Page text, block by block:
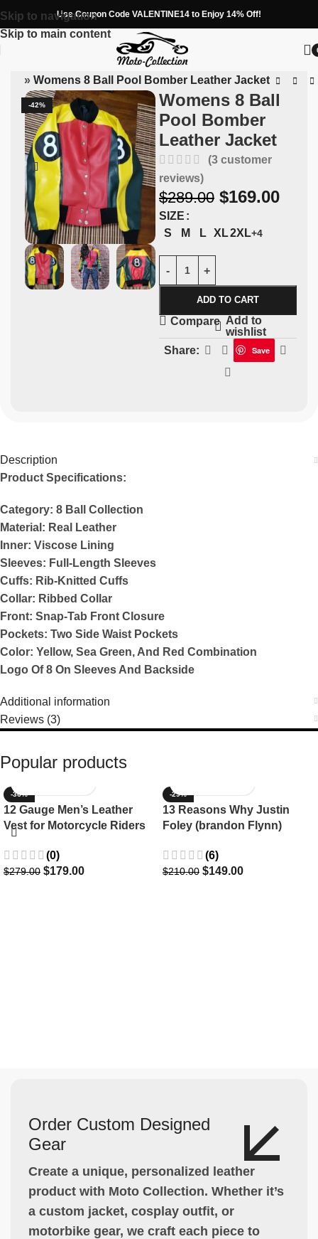
Skip to navigation
Skip to main content
Use Coupon Code VALENTINE14 to Enjoy 14% Off!
» Womens 8 Ball Pool Bomber Leather Jacket
-42%
Womens 8 Ball
Pool Bomber
Leather Jacket
(3customer
reviews)
$289.00 $169.00
SIZE
S
M L XL2XL+4
ADD TO CART
Compare Add to
wishlist
Share:
Save
Description
Product Specifications:
Category: 8 Ball Collection
Material: Real Leather
Inner: Viscose Lining
Sleeves: Full-Length Sleeves
Cuffs: Rib-Knitted Cuffs
Collar: Ribbed Collar
Front: Snap-Tab Front Closure
Pockets: Two Side Waist Pockets
Color: Yellow, Sea Green, And Red Combination
Logo Of 8 On Sleeves And Backside
Additional information
Reviews (3)
Popular products
-36%
12 Gauge Men’s Leather
Vest for Motorcycle Riders
(0)
$279.00 $179.00
-29%
13 Reasons Why Justin
Foley (brandon Flynn)
(6)
$210.00 $149.00
Order Custom Designed
Gear
Create a unique, personalized leather
product with Moto Collection. Whether it’s
a custom jacket, cosplay outfit, or
motorbike gear, we craft each piece to